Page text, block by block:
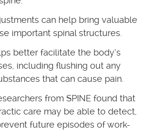
can help bring valuable
important spinal structures.
better facilitate the body’s
including flushing out any
that can cause pain.
from SPINE found that
care may be able to detect,
future episodes of work-